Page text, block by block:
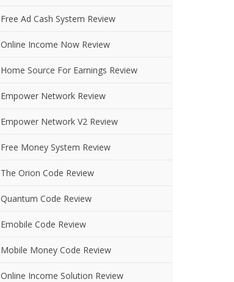
Free Ad Cash System Review
Online Income Now Review
Home Source For Earnings Review
Empower Network Review
Empower Network V2 Review
Free Money System Review
The Orion Code Review
Quantum Code Review
Emobile Code Review
Mobile Money Code Review
Online Income Solution Review